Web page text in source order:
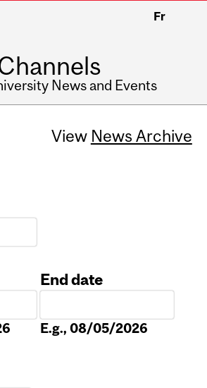
Fr
News and Events
View News Archive
End date
E.g., 08/05/2026